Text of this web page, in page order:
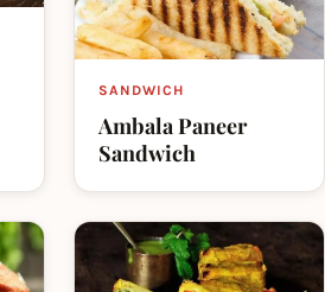
SANDWICH
Ambala Paneer
Sandwich